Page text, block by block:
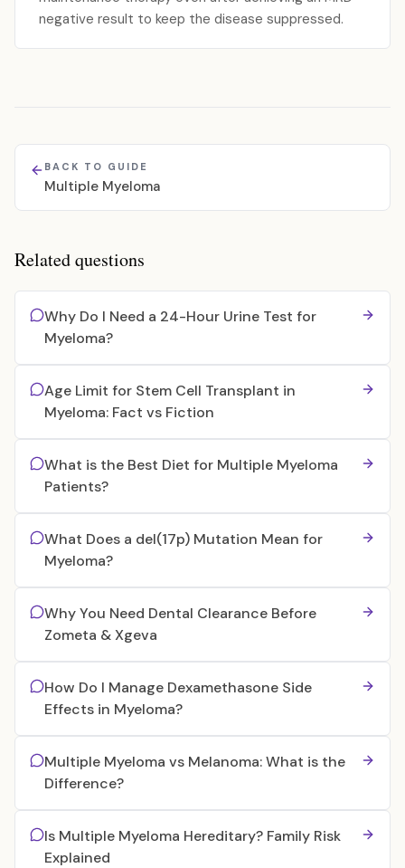
negative result to keep the disease suppressed.
BACK TO GUIDE
Multiple Myeloma
Related questions
Why Do I Need a 24-Hour Urine Test for
Myeloma?
Age Limit for Stem Cell Transplant in
Myeloma: Fact vs Fiction
What is the Best Diet for Multiple Myeloma
Patients?
What Does a del(17p) Mutation Mean for
Myeloma?
Why You Need Dental Clearance Before
Zometa & Xgeva
How Do I Manage Dexamethasone Side
Effects in Myeloma?
Multiple Myeloma vs Melanoma: What is the
Difference?
Is Multiple Myeloma Hereditary? Family Risk
Explained